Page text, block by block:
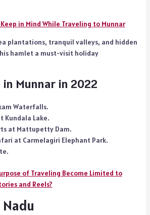
in Mind While Traveling to Munnar
plantations, tranquil valleys, and hidden
hamlet a must-visit holiday
Munnar in 2022
Waterfalls.
Kundala Lake.
at Mattupetty Dam.
at Carmelagiri Elephant Park.
of Traveling Become Limited to
and Reels?